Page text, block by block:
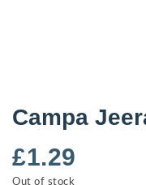
Campa
£1.29
Out of stock